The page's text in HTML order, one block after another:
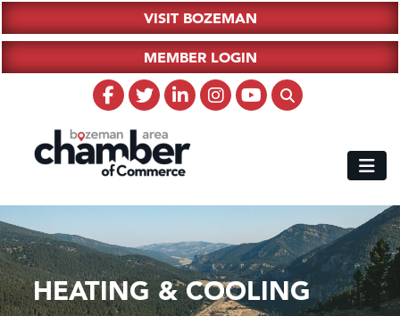
VISIT BOZEMAN
MEMBER LOGIN
HEATING & COOLING